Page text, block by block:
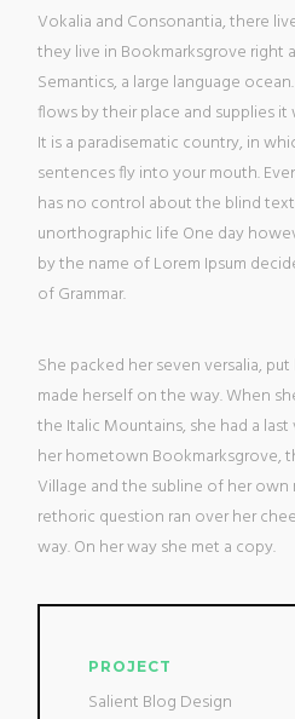
Vokalia and Consonantia, there
they live in Bookmarksgrove right
Semantics, a large language
flows by their place and supplies
It is a paradisematic country, in
sentences fly into your mouth.
has no control about the blind
unorthographic life One day
by the name of Lorem Ipsum
of Grammar.
She packed her seven versalia,
made herself on the way. When
the Italic Mountains, she had a
her hometown Bookmarksgrove,
Village and the subline of her own
rethoric question ran over her
way. On her way she met a copy.
PROJECT
Salient Blog Design